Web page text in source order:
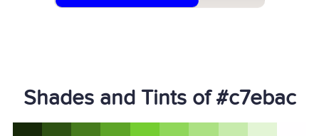
Shades and Tints of #c7ebac